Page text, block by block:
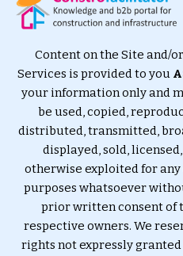
Content on the Site and/
Services is provided to you
your information only and
be used, copied,
distributed, transmitted,
displayed, sold,
otherwise exploited for
purposes whatsoever
prior written consent of
respective owners. We
rights not expressly granted